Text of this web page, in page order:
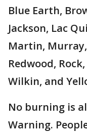
Blue Earth,
Jackson, Lac
Martin,
Redwood,
Wilkin, and
No burning is
Warning.